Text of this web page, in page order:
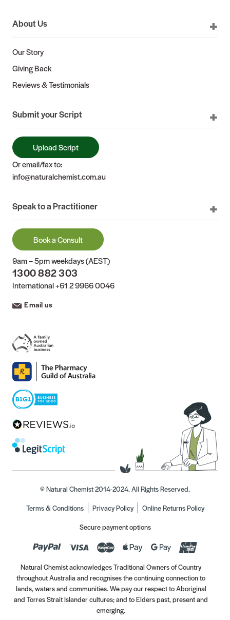
About Us
Our Story
Giving Back
Reviews & Testimonials
Submit your Script
Upload Script
Or email/fax to:
info@naturalchemist.com.au
Speak to a Practitioner
Book a Consult
9am – 5pm weekdays (AEST)
1300 882 303
International+61 2 9966 0046
Email us
© Natural Chemist 2014-2024. All Rights Reserved.
Terms & Conditions
Privacy Policy
Online Returns Policy
Secure payment options
Natural Chemist acknowledges Traditional Owners of Country
throughout Australia and recognises the continuing connection to
lands, waters and communities. We pay our respect to Aboriginal
and Torres Strait Islander cultures; and to Elders past, present and
emerging.